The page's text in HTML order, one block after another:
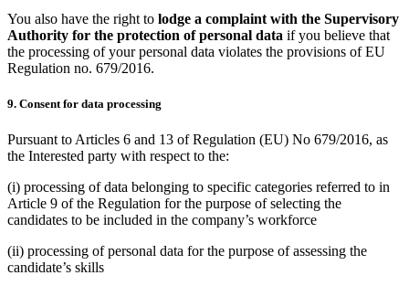
You also have the right to lodge a complaint with the Supervisory
Authority for the protection of personal data if you believe that
the processing of your personal data violates the provisions of EU
Regulation no. 679/2016.
9. Consent for data processing
Pursuant to Articles 6 and 13 of Regulation (EU) No 679/2016, as
the Interested party with respect to the:
(i) processing of data belonging to specific categories referred to in
Article 9 of the Regulation for the purpose of selecting the
candidates to be included in the company’s workforce
(ii) processing of personal data for the purpose of assessing the
candidate’s skills